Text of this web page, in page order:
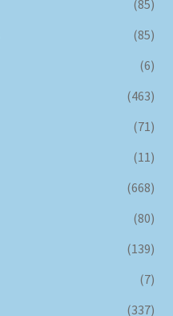
(85)
(85)
(6)
(463)
(71)
(11)
(668)
(80)
(139)
(7)
(337)